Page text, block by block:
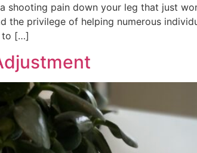
shooting pain down your leg that just
the privilege of helping numerous
to […]